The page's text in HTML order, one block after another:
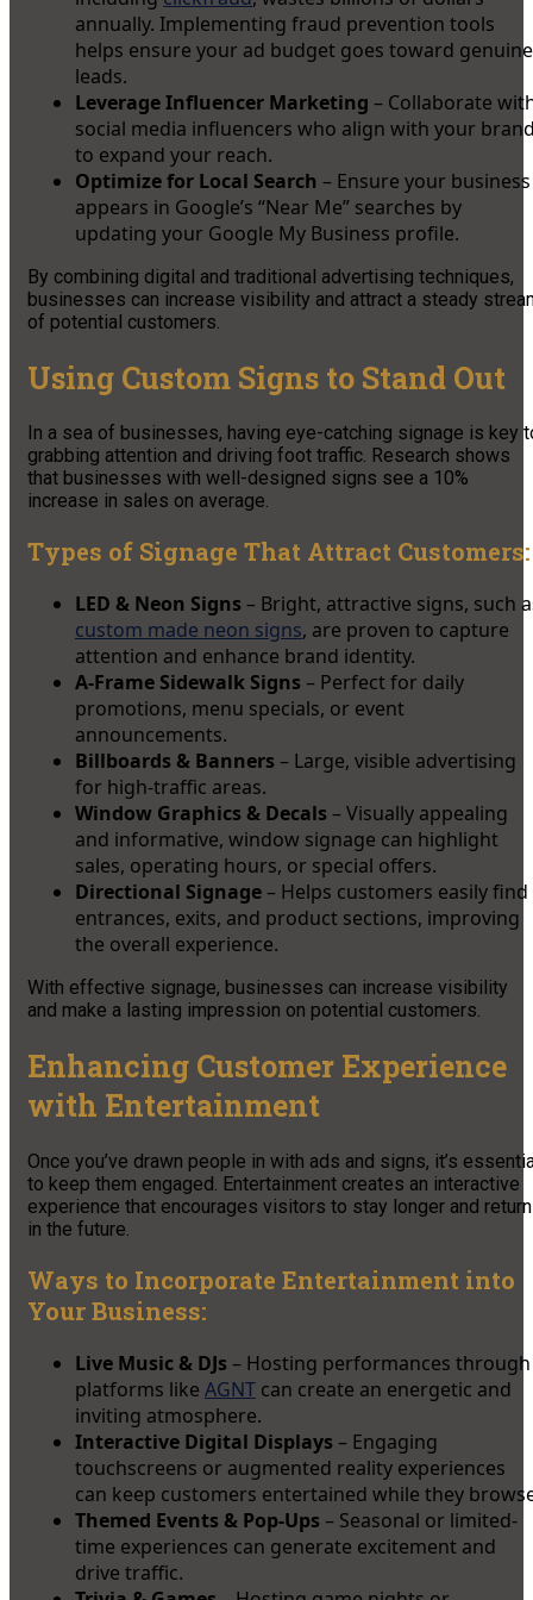
annually. Implementing fraud prevention tools
helps ensure your ad budget goes toward genuine
leads.
Leverage Influencer Marketing – Collaborate
social media influencers who align with your
to expand your reach.
Optimize for Local Search – Ensure your business
appears in Google’s “Near Me” searches by
updating your Google My Business profile.
By combining digital and traditional advertising techniques,
businesses can increase visibility and attract a steady
of potential customers.
Using Custom Signs to Stand Out
In a sea of businesses, having eye-catching signage is key
grabbing attention and driving foot traffic. Research shows
that businesses with well-designed signs see a 10%
increase in sales on average.
Types of Signage That Attract Customers:
LED & Neon Signs – Bright, attractive signs, such
custom made neon signs, are proven to capture
attention and enhance brand identity.
A-Frame Sidewalk Signs – Perfect for daily
promotions, menu specials, or event
announcements.
Billboards & Banners – Large, visible advertising
for high-traffic areas.
Window Graphics & Decals – Visually appealing
and informative, window signage can highlight
sales, operating hours, or special offers.
Directional Signage– Helps customers easily find
entrances, exits, and product sections, improving
the overall experience.
With effective signage, businesses can increase visibility
and make a lasting impression on potential customers.
Enhancing Customer Experience
with Entertainment
Once you’ve drawn people in with ads and signs, it’s
to keep them engaged. Entertainment creates an interactive
experience that encourages visitors to stay longer and return
in the future.
Ways to Incorporate Entertainment into
Your Business:
Live Music & DJs – Hosting performances through
platforms like AGNT can create an energetic and
inviting atmosphere.
Interactive Digital Displays – Engaging
touchscreens or augmented reality experiences
can keep customers entertained while they
Themed Events & Pop-Ups – Seasonal or limited-
time experiences can generate excitement and
drive traffic.